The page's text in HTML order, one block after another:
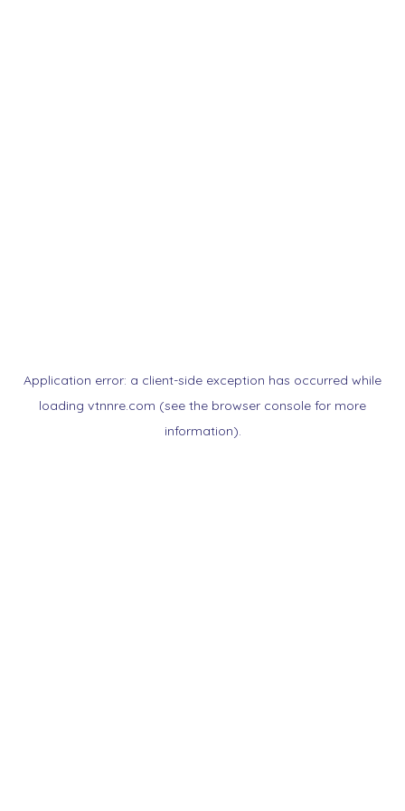
Application error: a client-side exception has occurred while
loading vtnnre.com (see the browser console for more
information).